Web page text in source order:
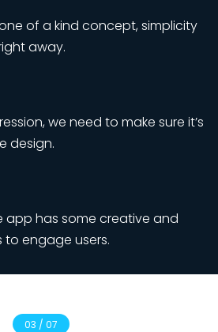
of a kind concept, simplicity
away.
we need to make sure it’s
design.
app has some creative and
engage users.
03 / 07